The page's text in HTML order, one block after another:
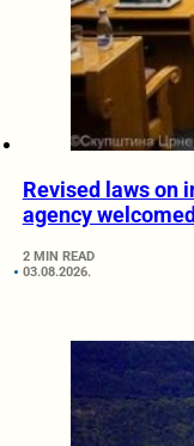
Revised laws on
agency
2 MIN READ
03.08.2026.